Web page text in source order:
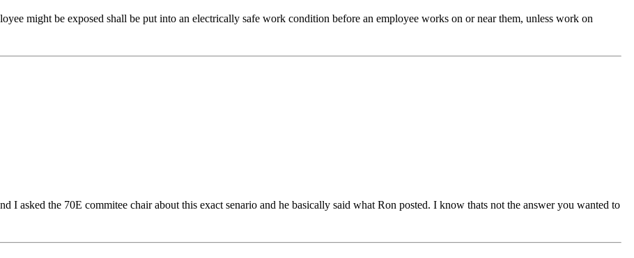
might be exposed shall be put into an electrically safe work condition before an employee works on or near them, unless work on
I asked the 70E commitee chair about this exact senario and he basically said what Ron posted. I know thats not the answer you wanted to